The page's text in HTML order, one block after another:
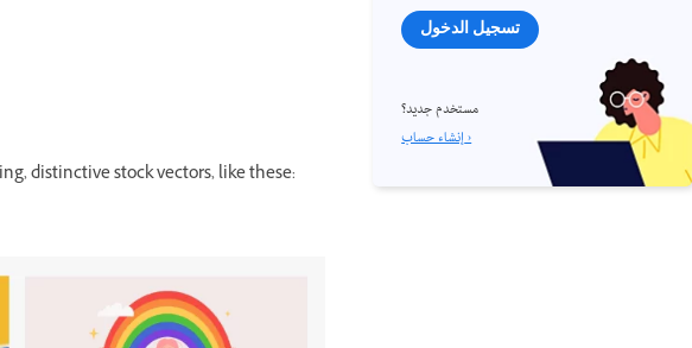
distinctive stock vectors, like these:
تسجيل الدخول
مستخدم جديد؟
إنشاء حساب ›